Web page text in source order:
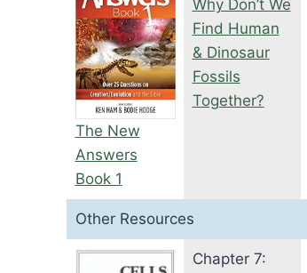
The New
Answers
Book 1
Why Don’t We
Find Human
& Dinosaur
Fossils
Together?
Other Resources
Chapter 7: